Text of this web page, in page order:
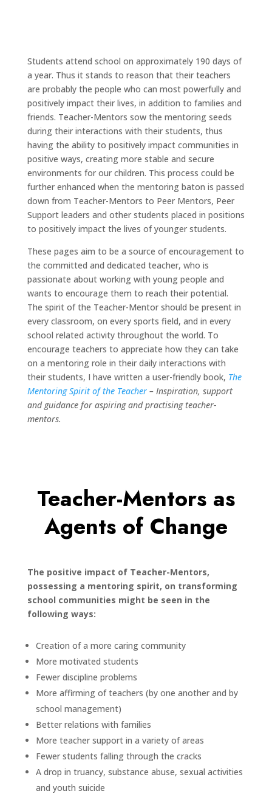
Students attend school on approximately 190 days of
a year. Thus it stands to reason that their teachers
are probably the people who can most powerfully and
positively impact their lives, in addition to families and
friends. Teacher-Mentors sow the mentoring seeds
during their interactions with their students, thus
having the ability to positively impact communities in
positive ways, creating more stable and secure
environments for our children. This process could be
further enhanced when the mentoring baton is passed
down from Teacher-Mentors to Peer Mentors, Peer
Support leaders and other students placed in positions
to positively impact the lives of younger students.
These pages aim to be a source of encouragement to
the committed and dedicated teacher, who is
passionate about working with young people and
wants to encourage them to reach their potential.
The spirit of the Teacher-Mentor should be present in
every classroom, on every sports field, and in every
school related activity throughout the world. To
encourage teachers to appreciate how they can take
on a mentoring role in their daily interactions with
their students, I have written a user-friendly book, The
Mentoring Spirit of the Teacher– Inspiration, support
and guidance for aspiring and practising teacher-
mentors.
Teacher-Mentors as
Agents of Change
The positive impact of Teacher-Mentors,
possessing a mentoring spirit, on transforming
school communities might be seen in the
following ways:
Creation of a more caring community
More motivated students
Fewer discipline problems
More affirming of teachers (by one another and by
school management)
Better relations with families
More teacher support in a variety of areas
Fewer students falling through the cracks
A drop in truancy, substance abuse, sexual activities
and youth suicide